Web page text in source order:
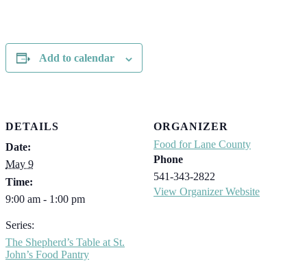
Add to calendar
DETAILS
Date:
May 9
Time:
9:00 am - 1:00 pm
Series:
The Shepherd’s Table at St.
John’s Food Pantry
ORGANIZER
Food for Lane County
Phone
541-343-2822
View Organizer Website